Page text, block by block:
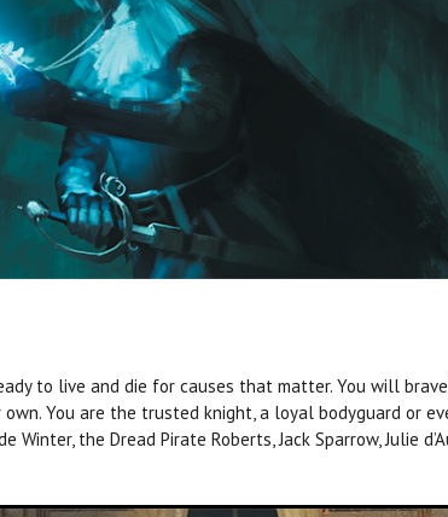
to live and die for causes that matter. You will
You are the trusted knight, a loyal bodyguard or
Winter, the Dread Pirate Roberts, Jack Sparrow, Julie